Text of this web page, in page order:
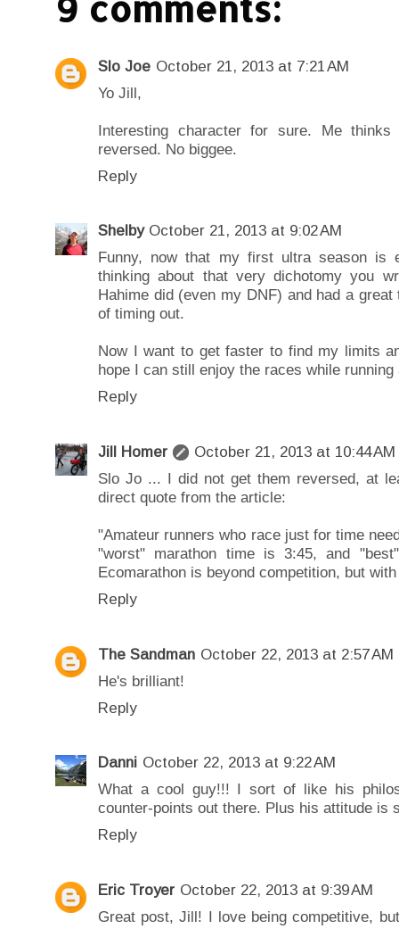
Slo Joe October 21, 2013 at 7:21 AM
Yo Jill,
Interesting character for sure. Me
reversed. No biggee.
Reply
Shelby October 21, 2013 at 9:02 AM
Funny, now that my first ultra season is
thinking about that very dichotomy you
Hahime did (even my DNF) and had a
of timing out.
Now I want to get faster to find my limits
hope I can still enjoy the races while
Reply
Jill Homer October 21, 2013 at 10:44 AM
Slo Jo ... I did not get them reversed, at
direct quote from the article:
"Amateur runners who race just for time
"worst" marathon time is 3:45, and
Ecomarathon is beyond competition, but
Reply
The Sandman October 22, 2013 at 2:57 AM
He's brilliant!
Reply
Danni October 22, 2013 at 9:22 AM
What a cool guy!!! I sort of like his
counter-points out there. Plus his attitude is
Reply
Eric Troyer October 22, 2013 at 9:39 AM
Great post, Jill! I love being competitive,